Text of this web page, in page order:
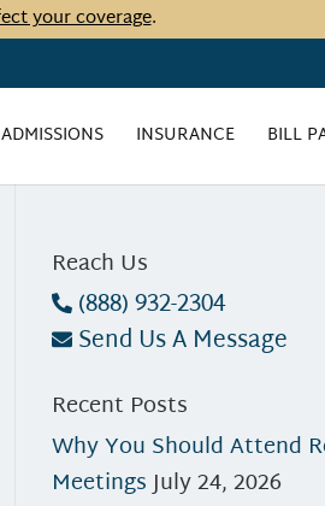
your coverage.
ADMISSIONS INSURANCE BILL
Reach Us
(888) 932-2304
Send Us A Message
Recent Posts
Why You Should Attend
MeetingsJuly 24, 2026